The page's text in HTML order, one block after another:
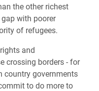
the other richest
with poorer
of refugees.
and
crossing borders - for
country governments
to do more to